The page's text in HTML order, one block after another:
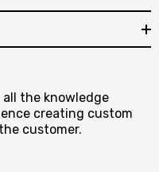
all the knowledge
creating custom
customer.